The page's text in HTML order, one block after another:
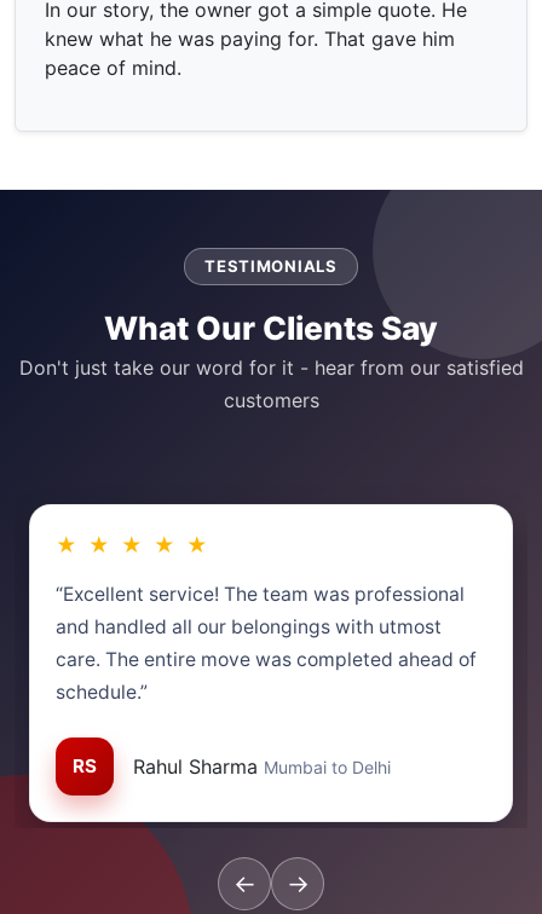
In our story, the owner got a simple quote. He
knew what he was paying for. That gave him
peace of mind.
TESTIMONIALS
What Our Clients Say
Don't just take our word for it - hear from our satisfied
customers
★ ★ ★ ★ ★
“Excellent service! The team was professional
and handled all our belongings with utmost
care. The entire move was completed ahead of
schedule.”
RS Rahul Sharma Mumbai to Delhi
← →